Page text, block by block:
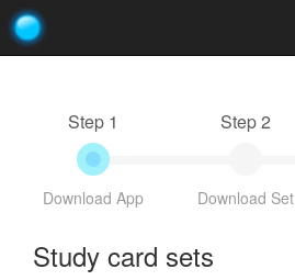
Step 1
Download App
Step 2
Download Set
Study card sets